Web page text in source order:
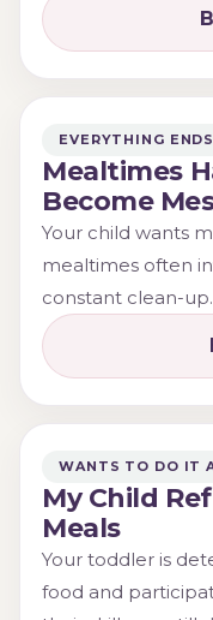
EVERYTHING
Mealtimes
Become
Your child wants
mealtimes often
constant clean-up.
WANTS TO DO IT
My Child
Meals
Your toddler is
food and